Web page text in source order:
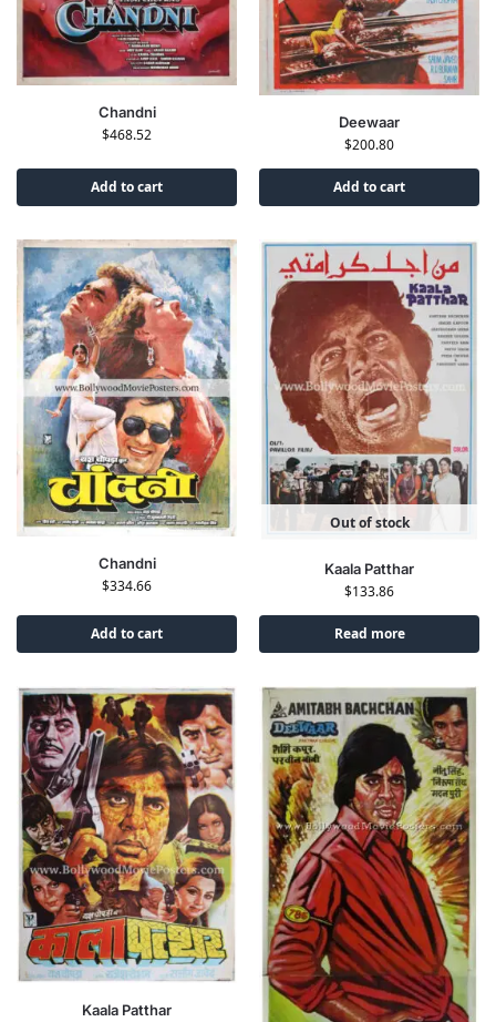
Chandni
$468.52
Add to cart
Deewaar
$200.80
Add to cart
Chandni
$334.66
Add to cart
Out of stock
Kaala Patthar
$133.86
Read more
Kaala Patthar